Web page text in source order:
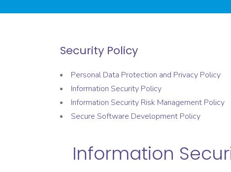
Security Policy
Personal Data Protection and Privacy Policy
Information Security Policy
Information Security Risk Management Policy
Secure Software Development Policy
Information